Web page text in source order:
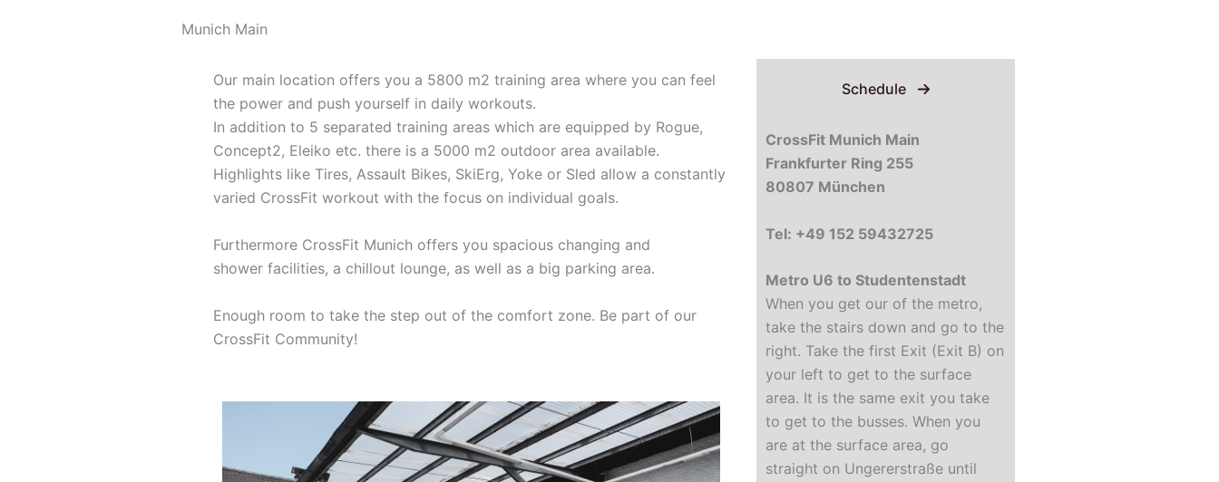
Munich Main
Our main location offers you a 5800 m2 training area where you can feel
the power and push yourself in daily workouts.
In addition to 5 separated training areas which are equipped by Rogue,
Concept2, Eleiko etc. there is a 5000 m2 outdoor area available.
Highlights like Tires, Assault Bikes, SkiErg, Yoke or Sled allow a constantly
varied CrossFit workout with the focus on individual goals.
Furthermore CrossFit Munich offers you spacious changing and
shower facilities, a chillout lounge, as well as a big parking area.
Enough room to take the step out of the comfort zone. Be part of our
CrossFit Community!
Schedule
CrossFit Munich Main
Frankfurter Ring 255
80807 München
Tel: +49 152 59432725
Metro U6 to Studentenstadt
When you get our of the metro,
take the stairs down and go to the
right. Take the first Exit (Exit B) on
your left to get to the surface
area. It is the same exit you take
to get to the busses. When you
are at the surface area, go
straight on Ungererstraße until